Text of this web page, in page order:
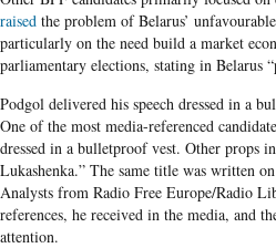
raised the problem of Belarus’
particularly on the need build a market
parliamentary elections, stating in Belarus
Podgol delivered his speech dressed in a
One of the most media-referenced
dressed in a bulletproof vest. Other props
Lukashenka.” The same title was written
Analysts from Radio Free Europe/Radio
references, he received in the media, and
attention.